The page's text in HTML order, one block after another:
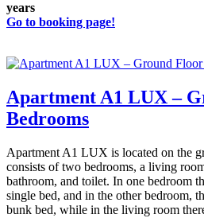
years
Go to booking page!
Apartment A1 LUX –
Bedrooms
Apartment A1 LUX is located on the
consists of two bedrooms, a living
bathroom, and toilet. In one bedroom
single bed, and in the other bedroom,
bunk bed, while in the living room